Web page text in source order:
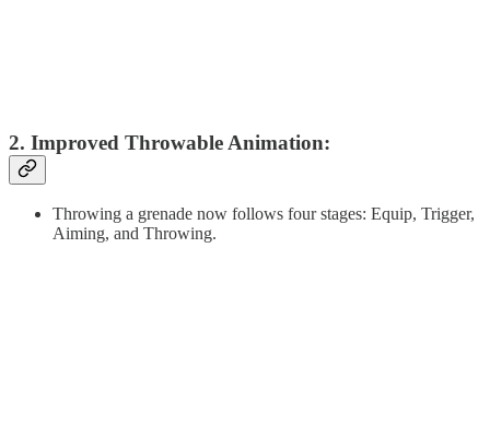
2. Improved Throwable Animation:
Throwing a grenade now follows four stages: Equip, Trigger,
Aiming, and Throwing.